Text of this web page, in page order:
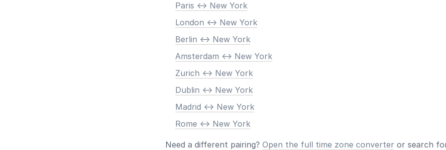
Paris <-> New York
London <-> New York
Berlin <-> New York
Amsterdam <-> New York
Zurich <-> New York
Dublin <-> New York
Madrid <-> New York
Rome <-> New York
Need a different pairing? Open the full time zone converter or search